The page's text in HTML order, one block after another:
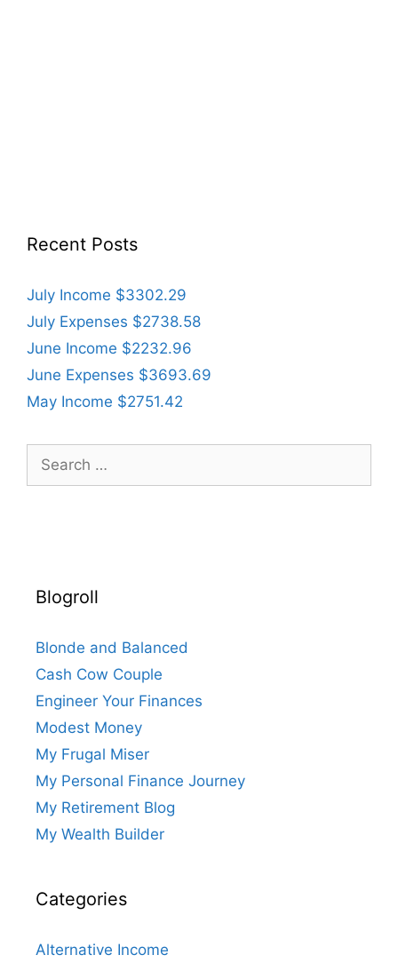
Recent Posts
July Income $3302.29
July Expenses $2738.58
June Income $2232.96
June Expenses $3693.69
May Income $2751.42
Search
for:
Blogroll
Blonde and Balanced
Cash Cow Couple
Engineer Your Finances
Modest Money
My Frugal Miser
My Personal Finance Journey
My Retirement Blog
My Wealth Builder
Categories
Alternative Income